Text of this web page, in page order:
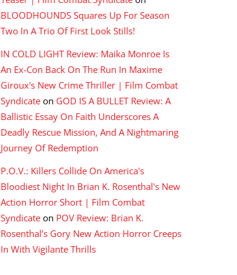
BLOODHOUNDS Squares Up For Season
Two In A Trio Of First Look Stills!
IN COLD LIGHT Review: Maika Monroe Is
An Ex-Con Back On The Run In Maxime
Giroux's New Crime Thriller | Film Combat
Syndicate on GOD IS A BULLET Review: A
Ballistic Essay On Faith Underscores A
Deadly Rescue Mission, And A Nightmaring
Journey Of Redemption
P.O.V.: Killers Collide On America's
Bloodiest Night In Brian K. Rosenthal's New
Action Horror Short | Film Combat
Syndicate on POV Review: Brian K.
Rosenthal’s Gory New Action Horror Creeps
In With Vigilante Thrills